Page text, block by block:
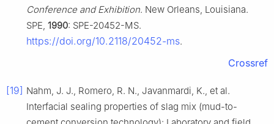
Conference and Exhibition. New Orleans, Louisiana.
SPE, 1990: SPE-20452-MS.
https://doi.org/10.2118/20452-ms.
Crossref
[19] Nahm, J. J., Romero, R. N., Javanmardi, K., et al.
Interfacial sealing properties of slag mix (mud-to-